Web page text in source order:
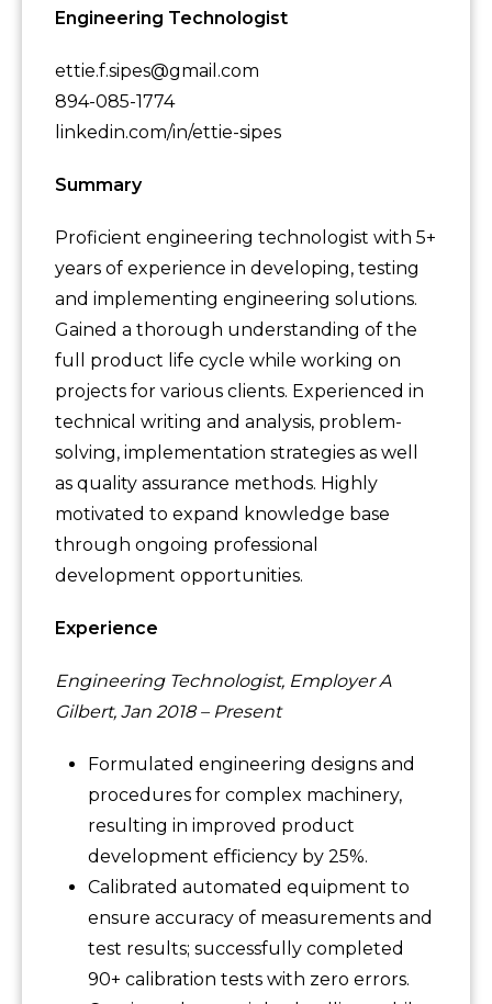
Engineering Technologist
ettie.f.sipes@gmail.com
894-085-1774
linkedin.com/in/ettie-sipes
Summary
Proficient engineering technologist with 5+
years of experience in developing, testing
and implementing engineering solutions.
Gained a thorough understanding of the
full product life cycle while working on
projects for various clients. Experienced in
technical writing and analysis, problem-
solving, implementation strategies as well
as quality assurance methods. Highly
motivated to expand knowledge base
through ongoing professional
development opportunities.
Experience
Engineering Technologist, Employer A
Gilbert, Jan 2018 – Present
Formulated engineering designs and
procedures for complex machinery,
resulting in improved product
development efficiency by 25%.
Calibrated automated equipment to
ensure accuracy of measurements and
test results; successfully completed
90+ calibration tests with zero errors.